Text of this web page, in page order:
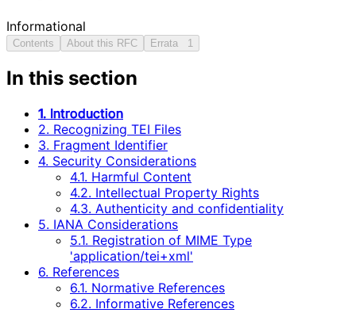
Informational
Contents About this RFC Errata 1
In this section
1. Introduction
2. Recognizing TEI Files
3. Fragment Identifier
4. Security Considerations
4.1. Harmful Content
4.2. Intellectual Property Rights
4.3. Authenticity and confidentiality
5. IANA Considerations
5.1. Registration of MIME Type
'application/tei+xml'
6. References
6.1. Normative References
6.2. Informative References